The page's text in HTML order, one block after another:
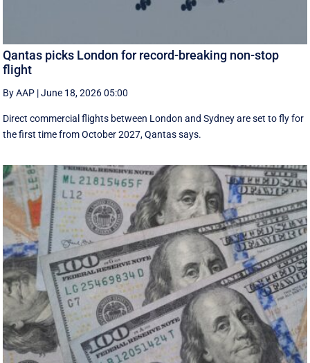
Qantas picks London for record-breaking non-stop
flight
By AAP |June 18, 2026 05:00
Direct commercial flights between London and Sydney are set to fly for
the first time from October 2027, Qantas says.